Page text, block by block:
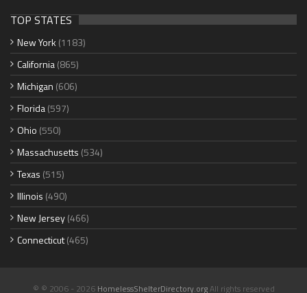
TOP STATES
New York (1183)
California(865)
Michigan (606)
Florida(597)
Ohio (550)
Massachusetts (534)
Texas (515)
Illinois (490)
New Jersey(466)
Connecticut(465)
© © 2006 - 2026 HomelessShelterDirectory.orgAll rights reserved